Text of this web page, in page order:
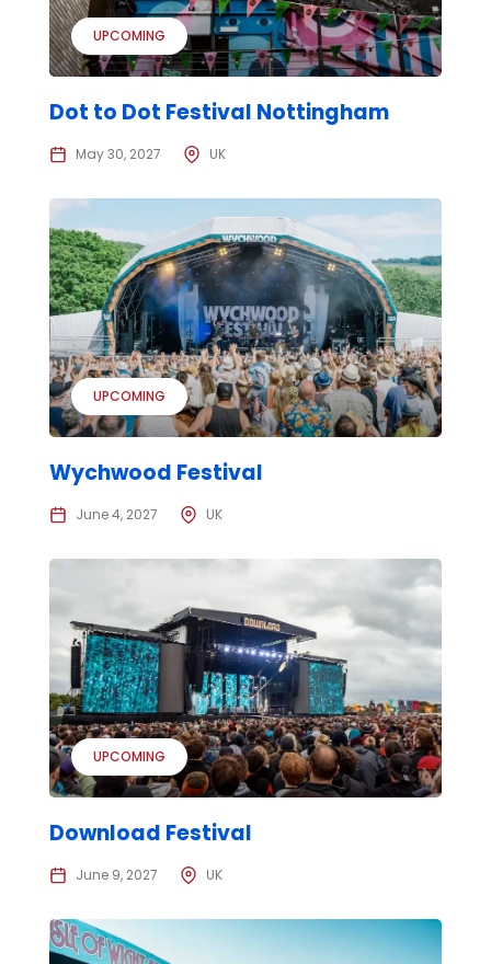
UPCOMING
Dot to Dot Festival Nottingham
May 30, 2027 UK
UPCOMING
Wychwood Festival
June 4, 2027 UK
UPCOMING
Download Festival
June 9, 2027 UK